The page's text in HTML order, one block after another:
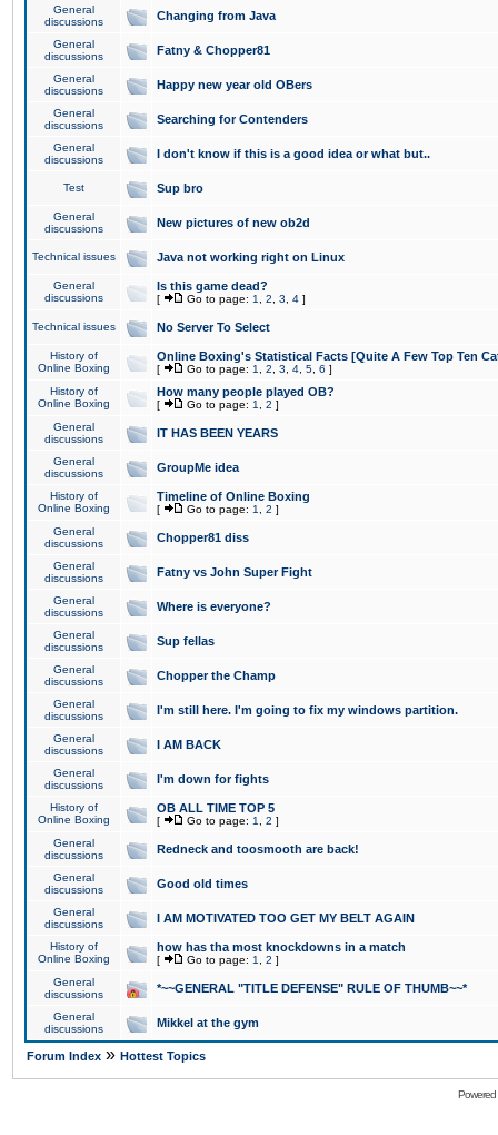
General
discussions
Changing from Java
General
discussions
Fatny & Chopper81
General
discussions
Happy new year old OBers
General
discussions
Searching for Contenders
General
discussions
I don't know if this is a good idea or what but..
Test Sup bro
General
discussions
New pictures of new ob2d
Technical issues Java not working right on Linux
General
discussions
Is this game dead?
[ Go to page: 1 2 3 4 ]
Technical issues No Server To Select
History of
Online Boxing
Online Boxing's Statistical Facts [Quite A Few Top Ten
[ Go to page: 1 2 3 4 5 6 ]
History of
Online Boxing
How many people played OB?
[ Go to page: 1 2 ]
General
discussions
IT HAS BEEN YEARS
General
discussions
GroupMe idea
History of
Online Boxing
Timeline of Online Boxing
[ Go to page: 1 2 ]
General
discussions
Chopper81 diss
General
discussions
Fatny vs John Super Fight
General
discussions
Where is everyone?
General
discussions
Sup fellas
General
discussions
Chopper the Champ
General
discussions
I'm still here. I'm going to fix my windows partition.
General
discussions
I AM BACK
General
discussions
I'm down for fights
History of
Online Boxing
OB ALL TIME TOP 5
[ Go to page: 1 2 ]
General
discussions
Redneck and toosmooth are back!
General
discussions
Good old times
General
discussions
I AM MOTIVATED TOO GET MY BELT AGAIN
History of
Online Boxing
how has tha most knockdowns in a match
[ Go to page: 1 2 ]
General
discussions
*~~GENERAL "TITLE DEFENSE" RULE OF THUMB~~*
General
discussions
Mikkel at the gym
Forum Index » Hottest Topics